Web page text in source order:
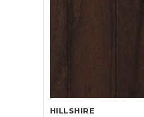
HILLSHIRE